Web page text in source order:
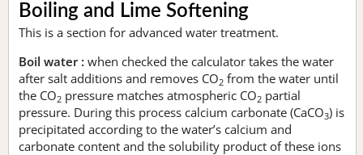
Boiling and Lime Softening
This is a section for advanced water treatment.
Boil water : when checked the calculator takes the water
after salt additions and removes CO2 from the water until
the CO2 pressure matches atmospheric CO2 partial
pressure. During this process calcium carbonate (CaCO3) is
precipitated according to the water’s calcium and
carbonate content and the solubility product of these ions